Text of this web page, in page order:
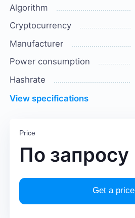
Algorithm
Cryptocurrency
Manufacturer
Power consumption
Hashrate
View specifications
Price
По запросу
Get a price